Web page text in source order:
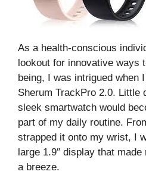
As a health-conscious
lookout for innovative ways
being, I was intrigued when
Sherum TrackPro 2.0. Little
sleek smartwatch would
part of my daily routine.
strapped it onto my wrist, I
large 1.9″ display that
a breeze.